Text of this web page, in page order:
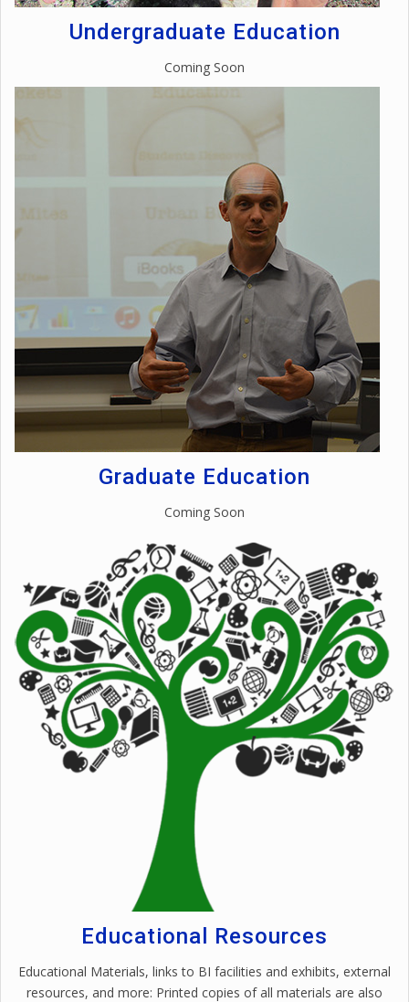
Undergraduate Education
Coming Soon
Graduate Education
Coming Soon
Educational Resources
Educational Materials, links to BI facilities and exhibits, external
resources, and more: Printed copies of all materials are also